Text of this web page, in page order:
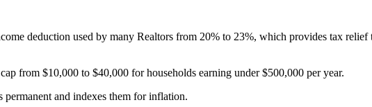
deduction used by many Realtors from 20% to 23%, which provides tax
from $10,000 to $40,000 for households earning under $500,000 per year.
and indexes them for inflation.